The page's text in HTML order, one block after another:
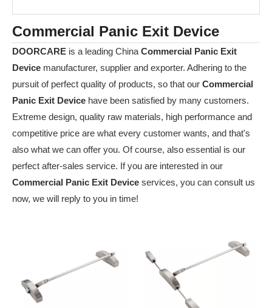
Commercial Panic Exit Device
DOORCARE is a leading China Commercial Panic Exit
Device manufacturer, supplier and exporter. Adhering to the
pursuit of perfect quality of products, so that our Commercial
Panic Exit Device have been satisfied by many customers.
Extreme design, quality raw materials, high performance and
competitive price are what every customer wants, and that's
also what we can offer you. Of course, also essential is our
perfect after-sales service. If you are interested in our
Commercial Panic Exit Device services, you can consult us
now, we will reply to you in time!